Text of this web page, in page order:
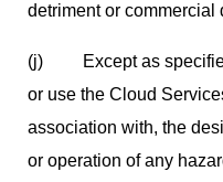
detriment or commercial
(j) Except as specified
or use the Cloud
association with, the
or operation of any